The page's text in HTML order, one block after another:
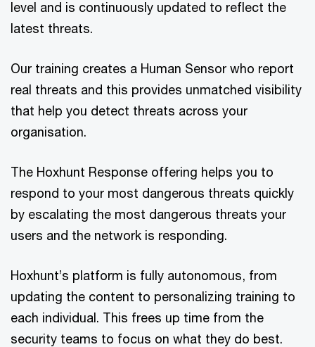
level and is continuously updated to reflect the
latest threats.
Our training creates a Human Sensor who report
real threats and this provides unmatched visibility
that help you detect threats across your
organisation.
The Hoxhunt Response offering helps you to
respond to your most dangerous threats quickly
by escalating the most dangerous threats your
users and the network is responding.
Hoxhunt’s platform is fully autonomous, from
updating the content to personalizing training to
each individual. This frees up time from the
security teams to focus on what they do best.